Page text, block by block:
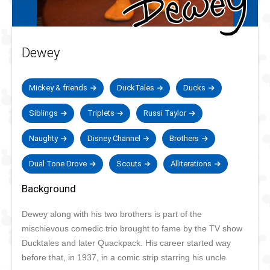
Dewey
Mickey & friends DuckTales Ducks
Siblings Triplets Russi Taylor
Naughty Disney Channel Brothers
Dual Tone Drove Scouts Alliterations
Background
Dewey along with his two brothers is part of the
mischievous comedic trio brought to fame by the TV show
Ducktales and later Quackpack. His career started way
before that, in 1937, in a comic strip starring his uncle